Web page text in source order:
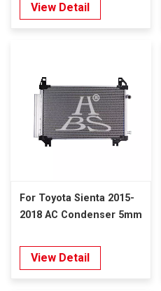
View Detail
For Toyota Sienta 2015-
2018 AC Condenser 5mm
View Detail